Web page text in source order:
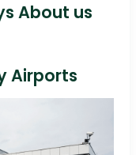
About us
Airports